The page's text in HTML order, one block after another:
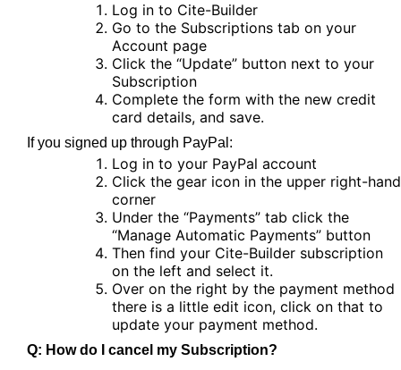
Log in to Cite-Builder
Go to the Subscriptions tab on your
Account page
Click the “Update” button next to your
Subscription
Complete the form with the new credit
card details, and save.
If you signed up through PayPal:
Log in to your PayPal account
Click the gear icon in the upper right-hand
corner
Under the “Payments” tab click the
“Manage Automatic Payments” button
Then find your Cite-Builder subscription
on the left and select it.
Over on the right by the payment method
there is a little edit icon, click on that to
update your payment method.
Q: How do I cancel my Subscription?